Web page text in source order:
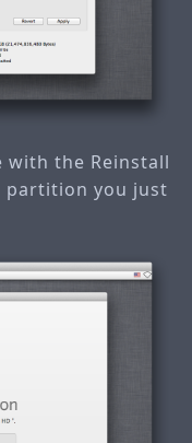
with the Reinstall
partition you just